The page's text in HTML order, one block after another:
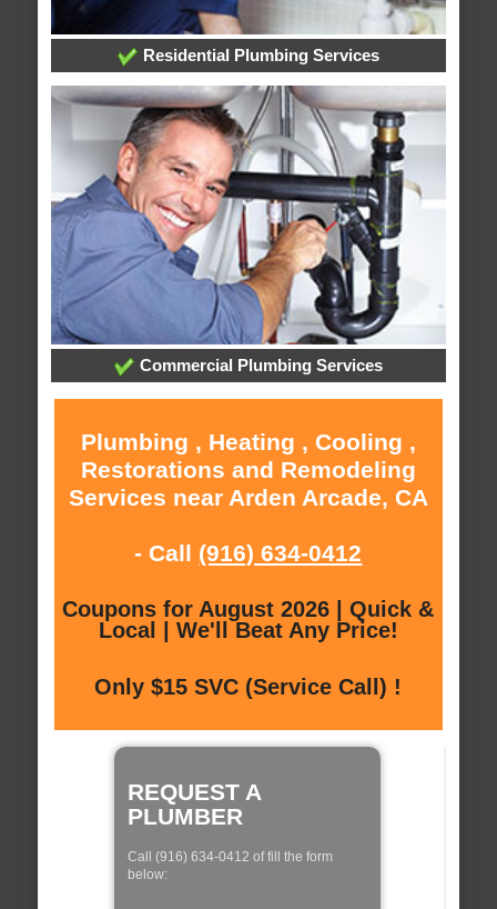
Residential Plumbing Services
Commercial Plumbing Services
Plumbing , Heating , Cooling ,
Restorations and Remodeling
Services near Arden Arcade, CA
- Call (916) 634-0412
Coupons for August 2026 | Quick &
Local | We'll Beat Any Price!
Only $15 SVC (Service Call) !
REQUEST A
PLUMBER
Call (916) 634-0412 of fill the form
below: